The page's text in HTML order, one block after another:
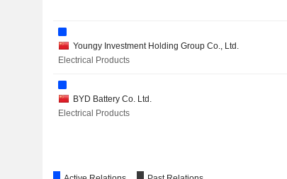
Youngy Investment Holding Group Co., Ltd.
Electrical Products
BYD Battery Co. Ltd.
Electrical Products